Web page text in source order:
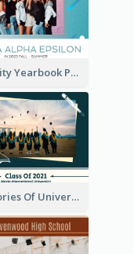
Sorority Yearbook Photo Book
Memories Of University Yearbook Photo Book